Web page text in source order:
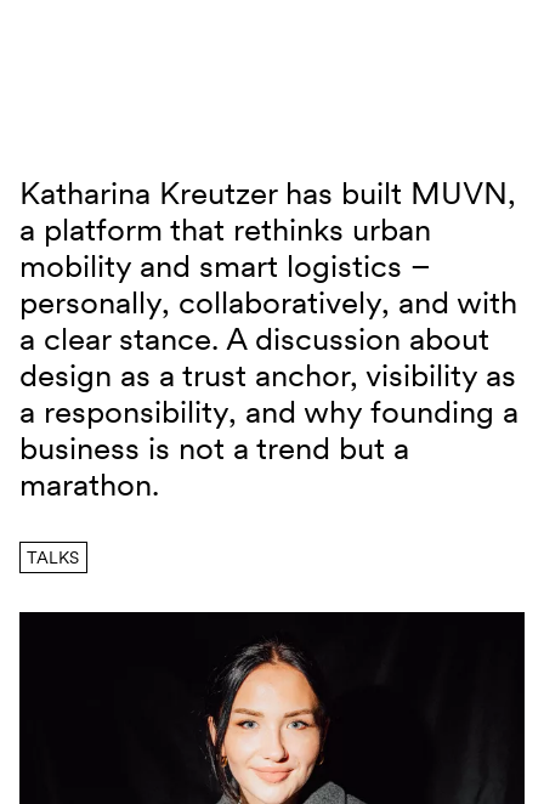
JUNO TALKS mit Katharina Kreutzer
Katharina Kreutzer has built MUVN,
a platform that rethinks urban
mobility and smart logistics –
personally, collaboratively, and with
a clear stance. A discussion about
design as a trust anchor, visibility as
a responsibility, and why founding a
business is not a trend but a
marathon.
TALKS